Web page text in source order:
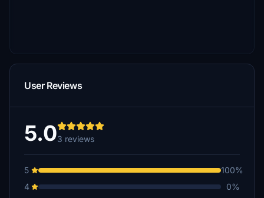
User Reviews
5.03 reviews
5
100%
4
0%